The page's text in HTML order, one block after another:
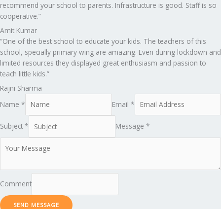
recommend your school to parents. Infrastructure is good. Staff is so
cooperative.”
Amit Kumar
“One of the best school to educate your kids. The teachers of this
school, specially primary wing are amazing. Even during lockdown and
limited resources they displayed great enthusiasm and passion to
teach little kids.”
Rajni Sharma
Name *
Email *
Subject * Message *
Comment
SEND MESSAGE